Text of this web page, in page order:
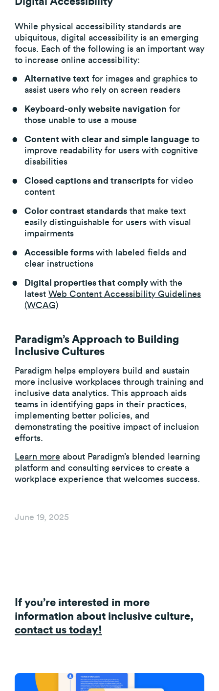
While physical accessibility standards are
ubiquitous, digital accessibility is an emerging
focus. Each of the following is an important way
to increase online accessibility:
Alternative text for images and graphics to
assist users who rely on screen readers
Keyboard-only website navigation for
those unable to use a mouse
Content with clear and simple language to
improve readability for users with cognitive
disabilities
Closed captions and transcripts for video
content
Color contrast standards that make text
easily distinguishable for users with visual
impairments
Accessible formswith labeled fields and
clear instructions
Digital properties that complywith the
latestWeb Content Accessibility Guidelines
(WCAG)
Paradigm’s Approach to Building
Inclusive Cultures
Paradigm helps employers build and sustain
more inclusive workplaces through training and
inclusive data analytics. This approach aids
teams in identifying gaps in their practices,
implementing better policies, and
demonstrating the positive impact of inclusion
efforts.
Learn more about Paradigm’s blended learning
platform and consulting services to create a
workplace experience that welcomes success.
June 19, 2025
If you’re interested in more
information about inclusive culture,
contact us today!